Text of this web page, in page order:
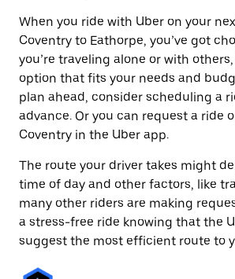
When you ride with Uber on your
Coventry to Eathorpe, you’ve got
you’re traveling alone or with
option that fits your needs and
plan ahead, consider scheduling a
advance. Or you can request a ride
Coventry in the Uber app.
The route your driver takes might
time of day and other factors, like
many other riders are making
a stress-free ride knowing that the
suggest the most efficient route to